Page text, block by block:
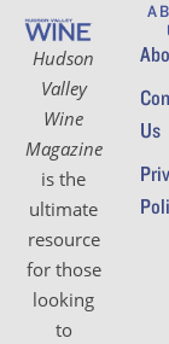
Hudson
Valley
Wine
Magazine
is the
ultimate
resource
for those
looking
to
Us